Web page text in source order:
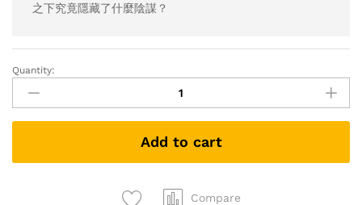
之下究竟隱藏了什麼陰謀？
The
Emperor:
Owner
of
Mask
Quantity:
Add to cart
Compare